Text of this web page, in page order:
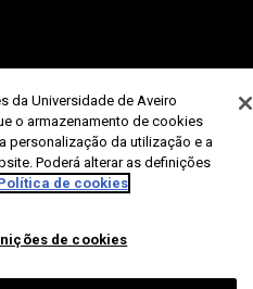
da Universidade de Aveiro
o armazenamento de cookies
personalização da utilização e a
Poderá alterar as definições
de cookies
de cookies